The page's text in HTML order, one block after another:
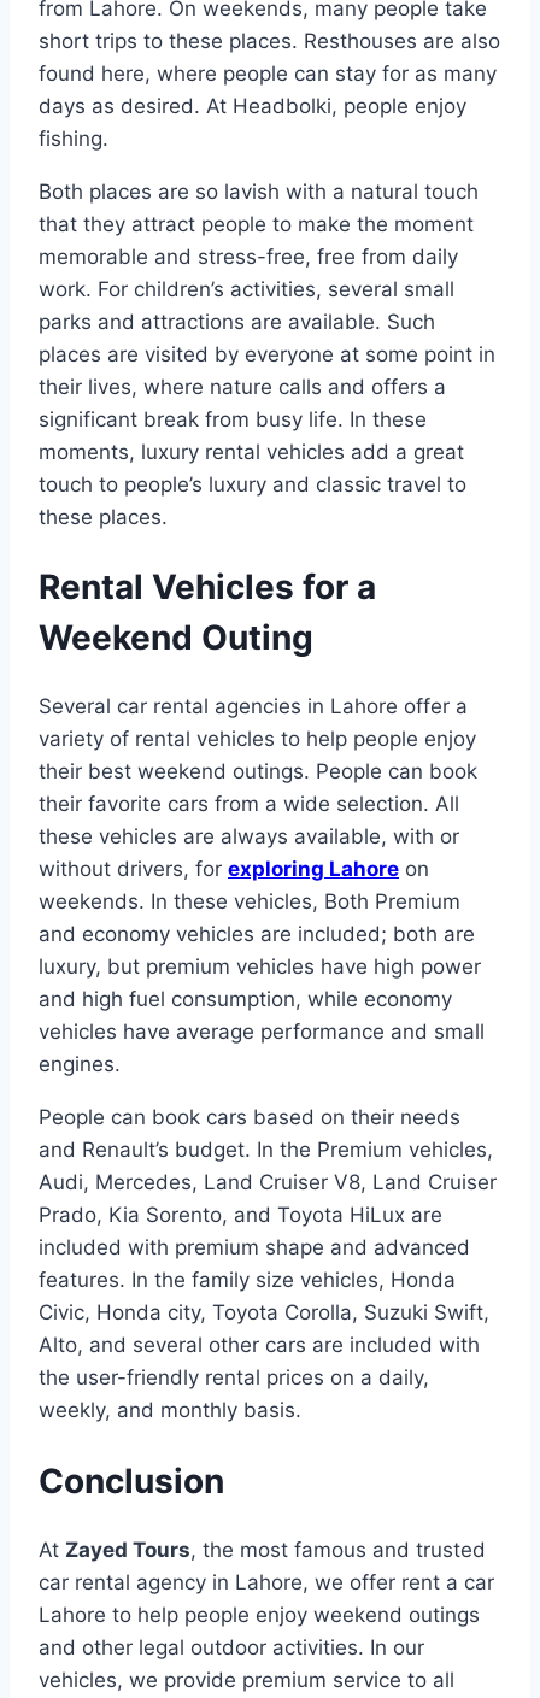
from Lahore. On weekends, many people take
short trips to these places. Resthouses are also
found here, where people can stay for as many
days as desired. At Headbolki, people enjoy
fishing.
Both places are so lavish with a natural touch
that they attract people to make the moment
memorable and stress-free, free from daily
work. For children’s activities, several small
parks and attractions are available. Such
places are visited by everyone at some point in
their lives, where nature calls and offers a
significant break from busy life. In these
moments, luxury rental vehicles add a great
touch to people’s luxury and classic travel to
these places.
Rental Vehicles for a
Weekend Outing
Several car rental agencies in Lahore offer a
variety of rental vehicles to help people enjoy
their best weekend outings. People can book
their favorite cars from a wide selection. All
these vehicles are always available, with or
without drivers, for exploring Lahore on
weekends. In these vehicles, Both Premium
and economy vehicles are included; both are
luxury, but premium vehicles have high power
and high fuel consumption, while economy
vehicles have average performance and small
engines.
People can book cars based on their needs
and Renault’s budget. In the Premium vehicles,
Audi, Mercedes, Land Cruiser V8, Land Cruiser
Prado, Kia Sorento, and Toyota HiLux are
included with premium shape and advanced
features. In the family size vehicles, Honda
Civic, Honda city, Toyota Corolla, Suzuki Swift,
Alto, and several other cars are included with
the user-friendly rental prices on a daily,
weekly, and monthly basis.
Conclusion
At Zayed Tours, the most famous and trusted
car rental agency in Lahore, we offer rent a car
Lahore to help people enjoy weekend outings
and other legal outdoor activities. In our
vehicles, we provide premium service to all